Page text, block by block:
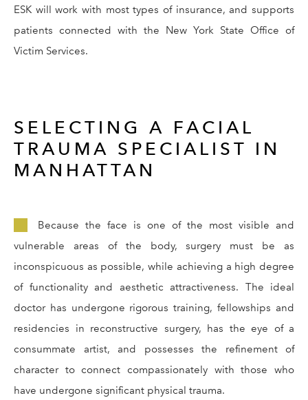
ESK will work with most types of insurance, and supports
patients connected with the New York State Office of
Victim Services.
SELECTING A FACIAL
TRAUMA SPECIALIST IN
MANHATTAN
Because the face is one of the most visible and
vulnerable areas of the body, surgery must be as
inconspicuous as possible, while achieving a high degree
of functionality and aesthetic attractiveness. The ideal
doctor has undergone rigorous training, fellowships and
residencies in reconstructive surgery, has the eye of a
consummate artist, and possesses the refinement of
character to connect compassionately with those who
have undergone significant physical trauma.